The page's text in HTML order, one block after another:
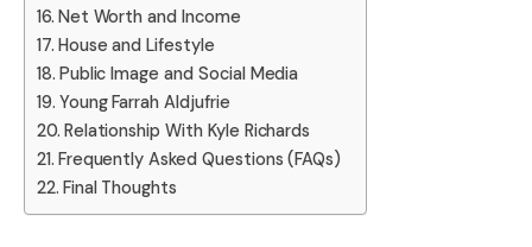
Net Worth and Income
House and Lifestyle
Public Image and Social Media
Young Farrah Aldjufrie
Relationship With Kyle Richards
Frequently Asked Questions (FAQs)
Final Thoughts